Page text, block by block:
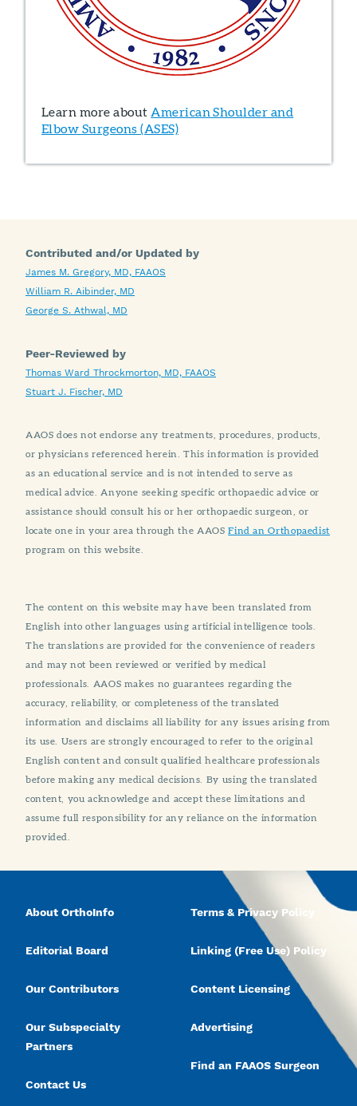
Learn more about American Shoulder and
Elbow Surgeons (ASES)
Contributed and/or Updated by
James M. Gregory, MD, FAAOS
William R. Aibinder, MD
George S. Athwal, MD
Peer-Reviewed by
Thomas Ward Throckmorton, MD, FAAOS
Stuart J. Fischer, MD
AAOS does not endorse any treatments, procedures, products,
or physicians referenced herein. This information is provided
as an educational service and is not intended to serve as
medical advice. Anyone seeking specific orthopaedic advice or
assistance should consult his or her orthopaedic surgeon, or
locate one in your area through the AAOSFind an Orthopaedist
program on this website.
The content on this website may have been translated from
English into other languages using artificial intelligence tools.
The translations are provided for the convenience of readers
and may not been reviewed or verified by medical
professionals. AAOS makes no guarantees regarding the
accuracy, reliability, or completeness of the translated
information and disclaims all liability for any issues arising from
its use. Users are strongly encouraged to refer to the original
English content and consult qualified healthcare professionals
before making any medical decisions. By using the translated
content, you acknowledge and accept these limitations and
assume full responsibility for any reliance on the information
provided.
About OrthoInfo
Editorial Board
Our Contributors
Our Subspecialty
Partners
Contact Us
Terms & Privacy Policy
Linking (Free Use) Policy
Content Licensing
Advertising
Find an FAAOS Surgeon